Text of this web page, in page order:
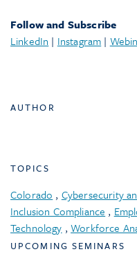
Follow and Subscribe
LinkedIn | Instagram |
AUTHOR
TOPICS
Colorado , Cybersecurity
Inclusion Compliance ,
Technology ,Workforce
UPCOMING SEMINARS